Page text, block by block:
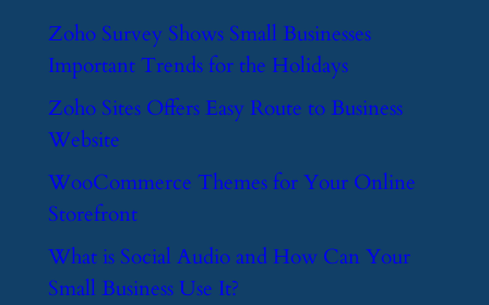
​Zoho Survey Shows Small Businesses
Important Trends for the Holidays
​Zoho Sites Offers Easy Route to Business
Website
​WooCommerce Themes for Your Online
Storefront
​What is Social Audio and How Can Your
Small Business Use It?